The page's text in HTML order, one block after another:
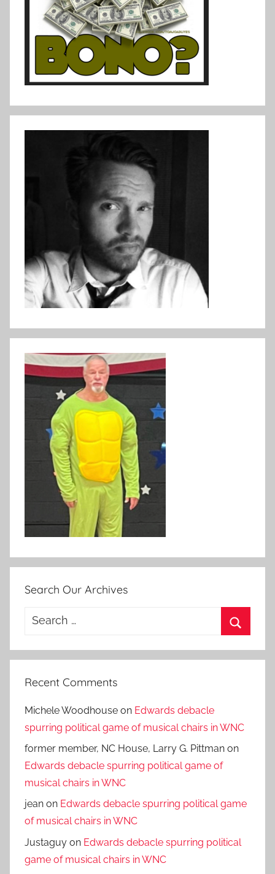
Search Our Archives
Search
Recent Comments
Michele Woodhouse on Edwards debacle
spurring political game of musical chairs in WNC
former member, NC House, Larry G. Pittman on
Edwards debacle spurring political game of
musical chairs in WNC
jean on Edwards debacle spurring political game
of musical chairs in WNC
Justaguy on Edwards debacle spurring political
game of musical chairs in WNC